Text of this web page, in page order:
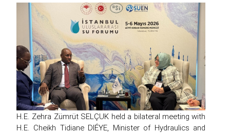
H.E. Zehra Zümrüt SELÇUK held a bilateral meeting with
H.E. Cheikh Tidiane DIÉYE, Minister of Hydraulics and